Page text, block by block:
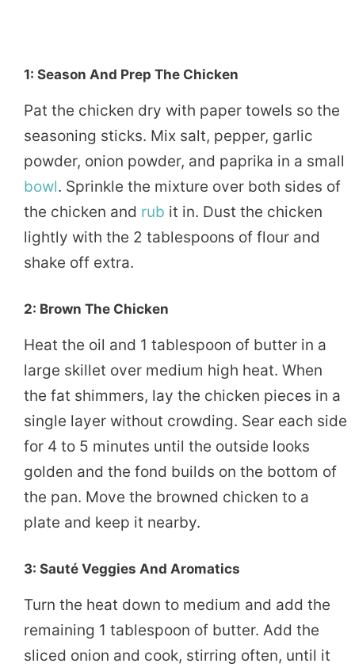
1: Season And Prep The Chicken
Pat the chicken dry with paper towels so the
seasoning sticks. Mix salt, pepper, garlic
powder, onion powder, and paprika in a small
bowl. Sprinkle the mixture over both sides of
the chicken and rub it in. Dust the chicken
lightly with the 2 tablespoons of flour and
shake off extra.
2: Brown The Chicken
Heat the oil and 1 tablespoon of butter in a
large skillet over medium high heat. When
the fat shimmers, lay the chicken pieces in a
single layer without crowding. Sear each side
for 4 to 5 minutes until the outside looks
golden and the fond builds on the bottom of
the pan. Move the browned chicken to a
plate and keep it nearby.
3: Sauté Veggies And Aromatics
Turn the heat down to medium and add the
remaining 1 tablespoon of butter. Add the
sliced onion and cook, stirring often, until it